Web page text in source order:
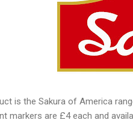
is the Sakura of America
markers are £4 each and